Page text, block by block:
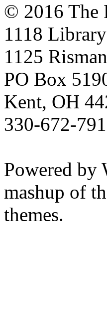
© 2016 The
1118 Library
1125
PO Box
Kent, OH
330-672-
Powered by
mashup of
themes.